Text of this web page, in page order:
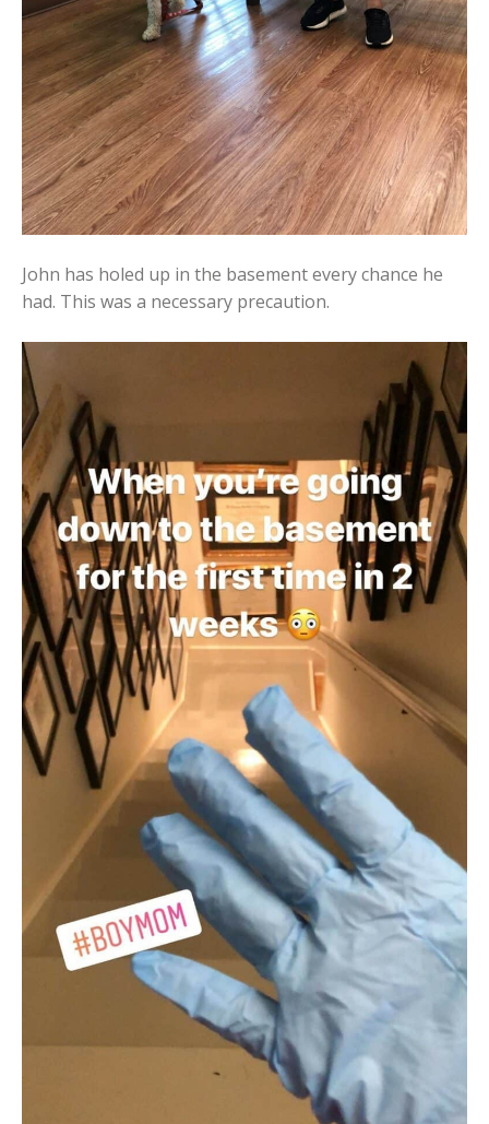
John has holed up in the basement every chance he
had. This was a necessary precaution.